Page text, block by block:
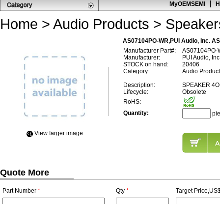
MyOEMSEMI
Home > Audio Products >
AS07104PO-WR,PUI Audio, Inc.
View Iarger image
Manufacturer Part#:
AS07104PO-
Manufacturer:
PUI Audio,
STOCK on hand:
20406
Category:
Audio
Description:
SPEAKER
Lifecycle:
Obsolete
RoHS:
Quantity:
Quote More
Part Number * Qty * Target